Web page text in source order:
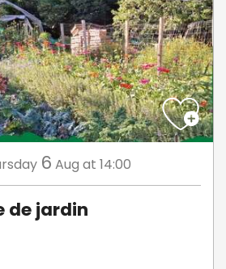
6 Aug at 14:00
de jardin